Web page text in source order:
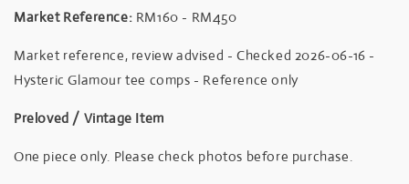
Market Reference: RM160 - RM450
Market reference, review advised - Checked 2026-06-16 -
Hysteric Glamour tee comps - Reference only
Preloved / Vintage Item
One piece only. Please check photos before purchase.